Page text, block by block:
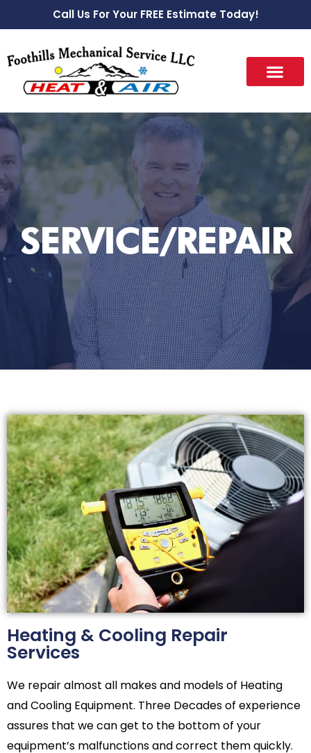
Call Us For Your FREE Estimate Today!
SERVICE/REPAIR
Heating & Cooling Repair
Services
We repair almost all makes and models of Heating
and Cooling Equipment. Three Decades of experience
assures that we can get to the bottom of your
equipment’s malfunctions and correct them quickly.